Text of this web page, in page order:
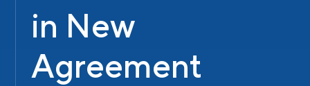
in New
Agreement